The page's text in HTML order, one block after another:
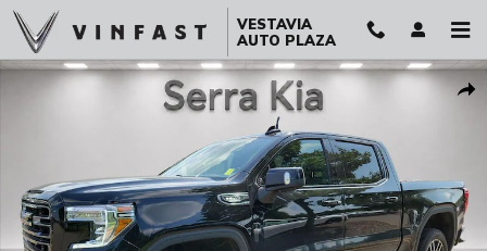
Skip to main content
VESTAVIA
AUTO PLAZA
Used 2021 GMC Sierra 1500 AT4 Truck Crew Cab Photo 1 of 26